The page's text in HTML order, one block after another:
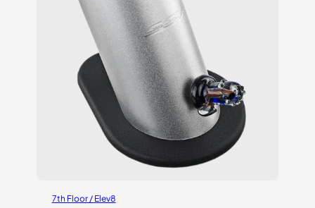
7th Floor / Elev8